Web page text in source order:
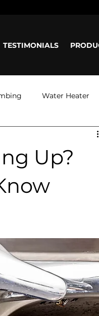
Water Heater
Up?
TESTIMONIALS